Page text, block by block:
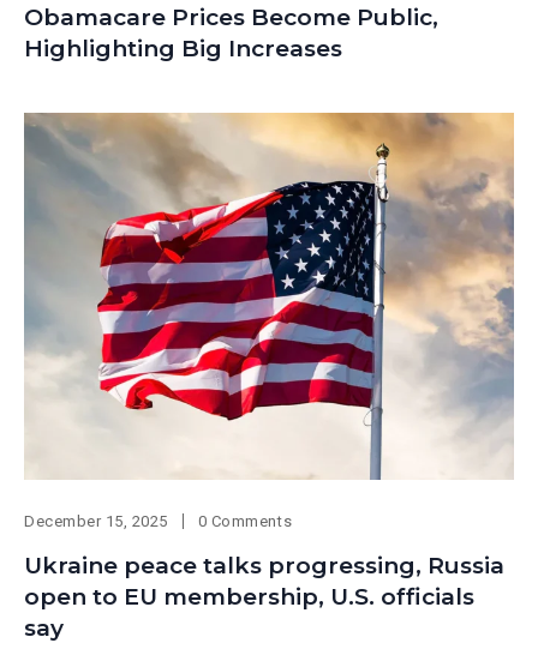
Obamacare Prices Become Public,
Highlighting Big Increases
December 15, 2025 0 Comments
Ukraine peace talks progressing, Russia
open to EU membership, U.S. officials
say